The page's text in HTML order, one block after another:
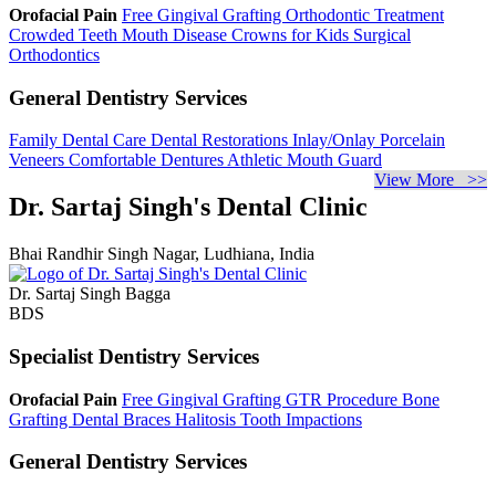
Orofacial Pain Free Gingival Grafting Orthodontic Treatment
Crowded Teeth Mouth Disease Crowns for Kids Surgical
Orthodontics
General Dentistry Services
Family Dental Care Dental Restorations Inlay/Onlay Porcelain
Veneers Comfortable Dentures Athletic Mouth Guard
View More >>
Dr. Sartaj Singh's Dental Clinic
Bhai Randhir Singh Nagar, Ludhiana, India
Dr. Sartaj Singh Bagga
BDS
Specialist Dentistry Services
Orofacial Pain Free Gingival Grafting GTR Procedure Bone
Grafting Dental Braces Halitosis Tooth Impactions
General Dentistry Services